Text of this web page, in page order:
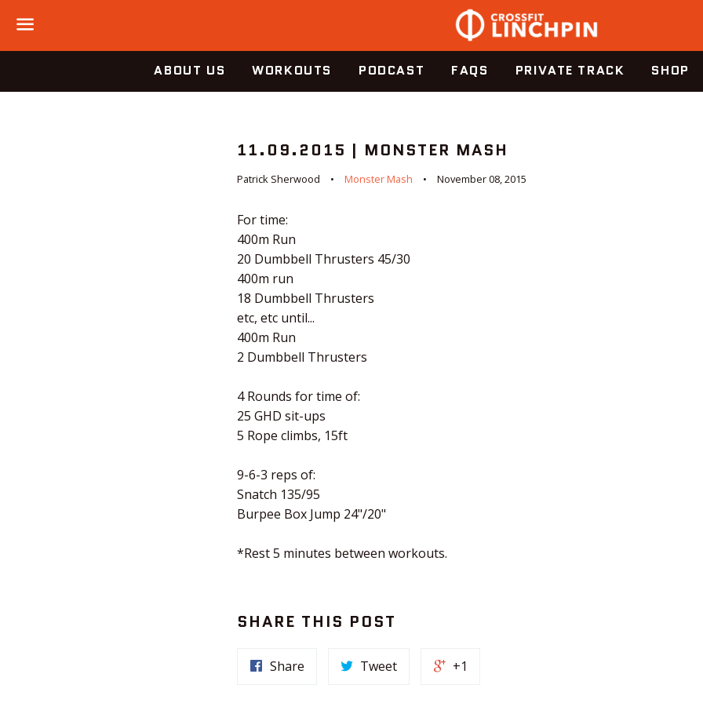
Menu
ABOUT US WORKOUTS PODCAST FAQS PRIVATE TRACK SHOP
11.09.2015 | MONSTER MASH
Patrick Sherwood Monster Mash November 08, 2015
For time:
400m Run
20 Dumbbell Thrusters 45/30
400m run
18 Dumbbell Thrusters
etc, etc until...
400m Run
2 Dumbbell Thrusters
4 Rounds for time of:
25 GHD sit-ups
5 Rope climbs, 15ft
9-6-3 reps of:
Snatch 135/95
Burpee Box Jump 24"/20"
*Rest 5 minutes between workouts.
SHARE THIS POST
Share Tweet +1